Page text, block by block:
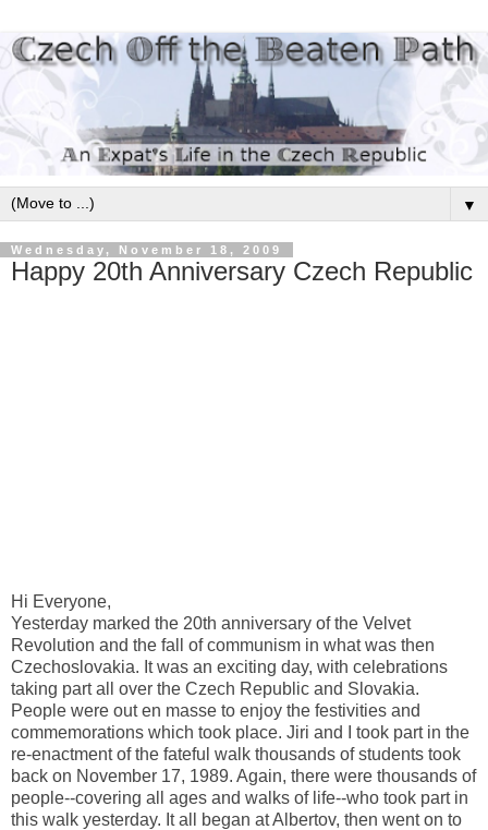
▼
Wednesday, November 18, 2009
Happy 20th Anniversary Czech Republic
Hi Everyone,
Yesterday marked the 20th anniversary of the Velvet
Revolution and the fall of communism in what was then
Czechoslovakia. It was an exciting day, with celebrations
taking part all over the Czech Republic and Slovakia.
People were out en masse to enjoy the festivities and
commemorations which took place. Jiri and I took part in the
re-enactment of the fateful walk thousands of students took
back on November 17, 1989. Again, there were thousands of
people--covering all ages and walks of life--who took part in
this walk yesterday. It all began at Albertov, then went on to